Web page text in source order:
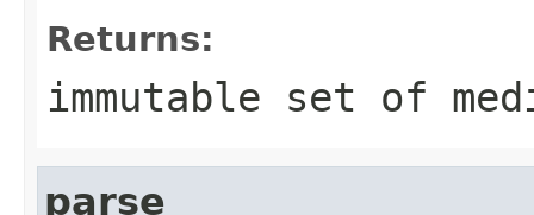
Returns:
immutable set of
parse